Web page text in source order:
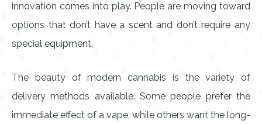
innovation comes into play. People are moving toward
options that don’t have a scent and don’t require any
special equipment.
The beauty of modern cannabis is the variety of
delivery methods available. Some people prefer the
immediate effect of a vape, while others want the long-